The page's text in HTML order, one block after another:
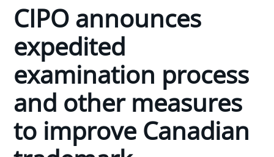
CIPO announces
expedited
examination process
and other measures
to improve Canadian